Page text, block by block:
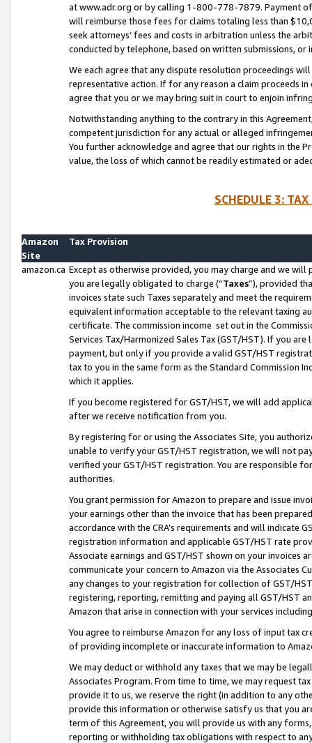
at www.adr.org or by calling 1-800-778-7879. Payment
will reimburse those fees for claims totaling less than
seek attorneys’ fees and costs in arbitration unless the
conducted by telephone, based on written submissions,
We each agree that any dispute resolution proceedings
representative action. If for any reason a claim proceeds
agree that you or we may bring suit in court to enjoin
Notwithstanding anything to the contrary in this
competent jurisdiction for any actual or alleged
You further acknowledge and agree that our rights in the
value, the loss of which cannot be readily estimated or
SCHEDULE 3:
Amazon
Site
Tax Provision
amazon.ca Except as otherwise provided, you may charge and we
you are legally obligated to charge (“Taxes”), provided
invoices state such Taxes separately and meet the
equivalent information acceptable to the relevant taxing
certificate. The commission income set out in the
Services Tax/Harmonized Sales Tax (GST/HST). If you
payment, but only if you provide a valid GST/HST
tax to you in the same form as the Standard Commission
which it applies.
If you become registered for GST/HST, we will add
after we receive notification from you.
By registering for or using the Associates Site, you
unable to verify your GST/HST registration, we will not
verified your GST/HST registration. You are responsible
authorities.
You grant permission for Amazon to prepare and issue
your earnings other than the invoice that has been
accordance with the CRA’s requirements and will indicate
registration information and applicable GST/HST rate
Associate earnings and GST/HST shown on your invoices
communicate your concern to Amazon via the Associates
any changes to your registration for collection of GST/
registering, reporting, remitting and paying all GST/HST
Amazon that arise in connection with your services
You agree to reimburse Amazon for any loss of input tax
of providing incomplete or inaccurate information to
We may deduct or withhold any taxes that we may be
Associates Program. From time to time, we may request
provide it to us, we reserve the right (in addition to any
provide this information or otherwise satisfy us that you
term of this Agreement, you will provide us with any
reporting or withholding tax obligations with respect to